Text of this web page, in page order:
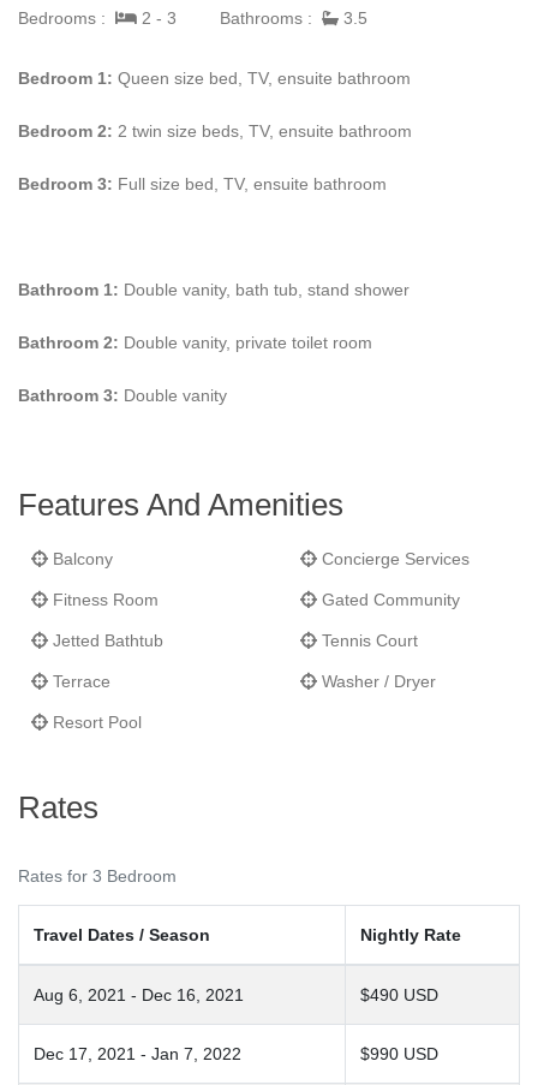
Contact us to learn more information aboutVilla Corfu.
Bedrooms : 2 - 3 Bathrooms : 3.5
Bedroom 1: Queen size bed, TV, ensuite bathroom
Bedroom 2: 2 twin size beds, TV, ensuite bathroom
Bedroom 3: Full size bed, TV, ensuite bathroom
Bathroom 1: Double vanity, bath tub, stand shower
Bathroom 2: Double vanity, private toilet room
Bathroom 3: Double vanity
Features And Amenities
Balcony Concierge Services
Fitness Room Gated Community
Jetted Bathtub Tennis Court
Terrace Washer / Dryer
Resort Pool
Rates
Rates for 3 Bedroom
Travel Dates / Season Nightly Rate
Aug 6, 2021 - Dec 16, 2021 $490 USD
Dec 17, 2021 - Jan 7, 2022 $990 USD